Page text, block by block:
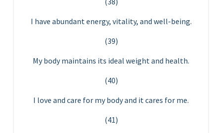
I have abundant energy, vitality, and well-being.
(39)
My body maintains its ideal weight and health.
(40)
I love and care for my body and it cares for me.
(41)